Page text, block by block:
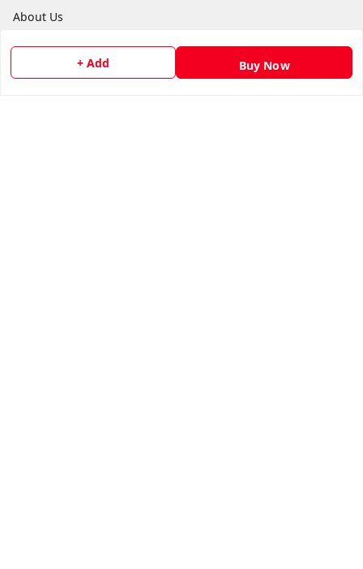
+ Add Buy Now
About Us
Payment Policy
Privacy Policy